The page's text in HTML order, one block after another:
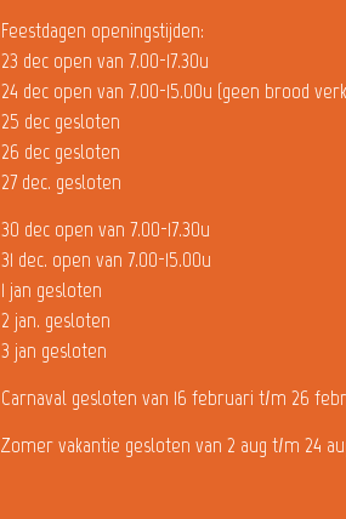
Feestdagen openingstijden:
23 dec open van 7.00-17.30u
24 dec open van 7.00-15.00u (geen brood
25 dec gesloten
26 dec gesloten
27 dec. gesloten
30 dec open van 7.00-17.30u
31 dec. open van 7.00-15.00u
1 jan gesloten
2 jan. gesloten
3 jan gesloten
Carnaval gesloten van 16 februari t/m 26
Zomer vakantie gesloten van 2 aug t/m 24